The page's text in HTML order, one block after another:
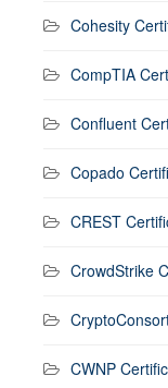
Cohesity
CompTIA
Confluent
Copado
CREST
CrowdStrike
CWNP